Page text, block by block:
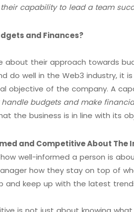
capability to lead a team
and Finances?
about their approach towards
do well in the Web3 industry, it
objective of the company. A
budgets and make
the business is in line with its
and Competitive About The
well-informed a person is
how they stay on top of
and keep up with the latest